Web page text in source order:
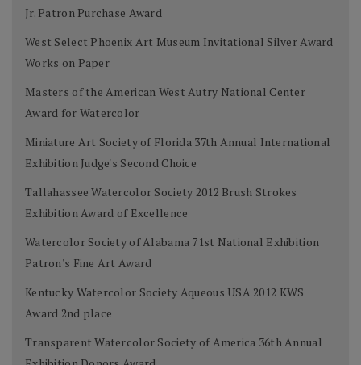
Jr. Patron Purchase Award
West Select Phoenix Art Museum Invitational Silver Award
Works on Paper
Masters of the American West Autry National Center
Award for Watercolor
Miniature Art Society of Florida 37th Annual International
Exhibition Judge's Second Choice
Tallahassee Watercolor Society 2012 Brush Strokes
Exhibition Award of Excellence
Watercolor Society of Alabama 71st National Exhibition
Patron's Fine Art Award
Kentucky Watercolor Society Aqueous USA 2012 KWS
Award 2nd place
Transparent Watercolor Society of America 36th Annual